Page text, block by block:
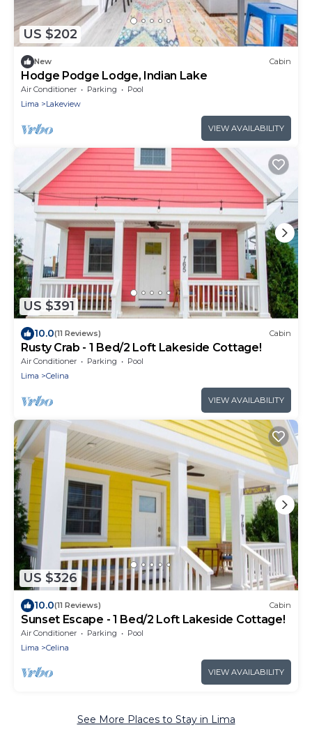
US $202
New Cabin
Hodge Podge Lodge, Indian Lake
Air Conditioner Parking
Pool
Lima
Lakeview
VIEW AVAILABILITY
US $391
10.0(11 Reviews) Cabin
Rusty Crab - 1 Bed/2 Loft Lakeside Cottage!
Air Conditioner Parking
Pool
Lima
Celina
VIEW AVAILABILITY
US $326
10.0(11 Reviews) Cabin
Sunset Escape - 1 Bed/2 Loft Lakeside Cottage!
Air Conditioner Parking
Pool
Lima
Celina
VIEW AVAILABILITY
See More Places to Stay in Lima